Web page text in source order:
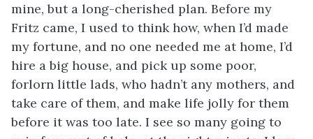
mine, but a long-cherished plan. Before my
Fritz came, I used to think how, when I’d made
my fortune, and no one needed me at home, I’d
hire a big house, and pick up some poor,
forlorn little lads, who hadn’t any mothers, and
take care of them, and make life jolly for them
before it was too late. I see so many going to